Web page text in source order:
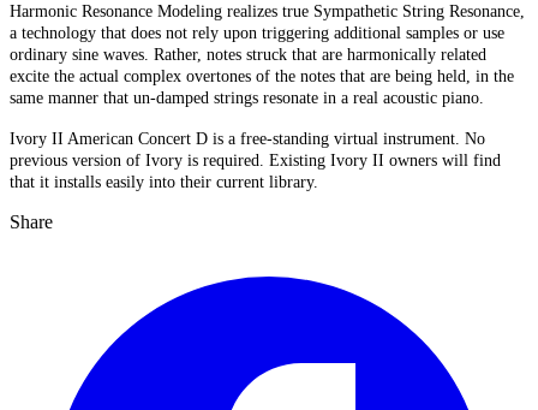
Harmonic Resonance Modeling realizes true Sympathetic String Resonance,
a technology that does not rely upon triggering additional samples or use
ordinary sine waves. Rather, notes struck that are harmonically related
excite the actual complex overtones of the notes that are being held, in the
same manner that un-damped strings resonate in a real acoustic piano.
Ivory II American Concert D is a free-standing virtual instrument. No
previous version of Ivory is required. Existing Ivory II owners will find
that it installs easily into their current library.
Share